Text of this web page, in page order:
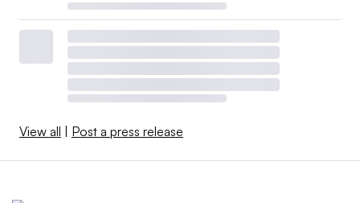
View all | Post a press release